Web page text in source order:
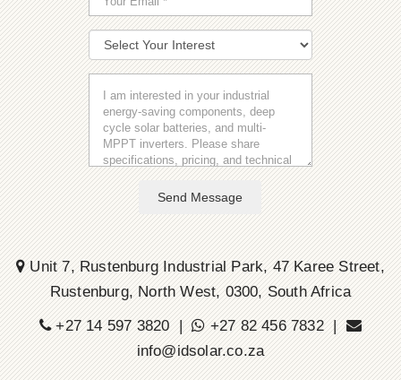
Send Message
Unit 7, Rustenburg Industrial Park, 47 Karee Street,
Rustenburg, North West, 0300, South Africa
+27 14 597 3820 |
+27 82 456 7832 |
info@idsolar.co.za